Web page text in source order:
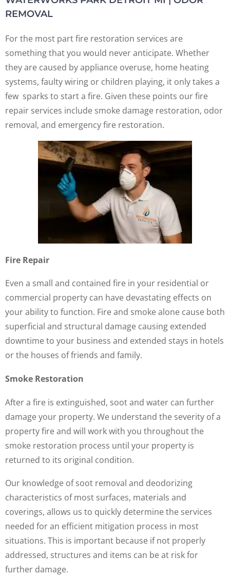
REMOVAL
For the most part fire restoration services are
something that you would never anticipate. Whether
they are caused by appliance overuse, home heating
systems, faulty wiring or children playing, it only takes a
few sparks to start a fire. Given these points our fire
repair services include smoke damage restoration, odor
removal, and emergency fire restoration.
Fire Repair
Even a small and contained fire in your residential or
commercial property can have devastating effects on
your ability to function. Fire and smoke alone cause both
superficial and structural damage causing extended
downtime to your business and extended stays in hotels
or the houses of friends and family.
Smoke Restoration
After a fire is extinguished, soot and water can further
damage your property. We understand the severity of a
property fire and will work with you throughout the
smoke restoration process until your property is
returned to its original condition.
Our knowledge of soot removal and deodorizing
characteristics of most surfaces, materials and
coverings, allows us to quickly determine the services
needed for an efficient mitigation process in most
situations. This is important because if not properly
addressed, structures and items can be at risk for
further damage.